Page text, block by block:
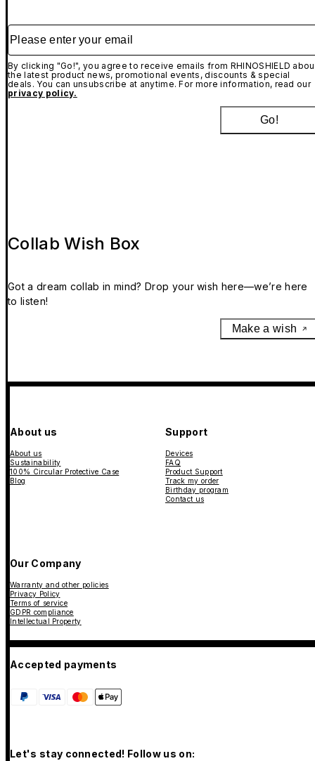
Please enter your email
By clicking "Go!", you agree to receive emails from RHINOSHIELD
the latest product news, promotional events, discounts & special
deals. You can unsubscribe at anytime. For more information, read our
privacy policy.
Go!
Collab Wish Box
Got a dream collab in mind? Drop your wish here—we’re here
to listen!
Make a wish
About us
About us
Sustainability
100% Circular Protective Case
Blog
Support
Devices
FAQ
Product Support
Track my order
Birthday program
Contact us
Our Company
Warranty and other policies
Privacy Policy
Terms of service
GDPR compliance
Intellectual Property
Accepted payments
Let's stay connected! Follow us on: